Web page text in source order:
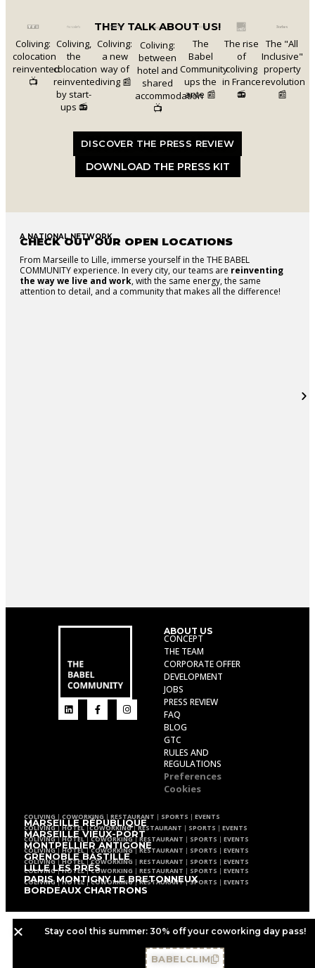
THEY TALK ABOUT US!
Coliving:
colocation
reinvented
📺
Coliving,
the
colocation
reinvented
by start-
ups 📻
Coliving:
a new
way of
living 📰
Coliving:
between
hotel and
shared
accommodation
📺
The
Babel
Community
ups the
ante 📰
The rise
of
coliving
in France
📻
The "All
Inclusive"
property
revolution
📰
DISCOVER THE PRESS REVIEW
DOWNLOAD THE PRESS KIT
A NATIONAL NETWORK
CHECK OUT OUR OPEN LOCATIONS
From Marseille to Lille, immerse yourself in the THE BABEL
COMMUNITY experience. In every city, our teams are reinventing
the way we live and work, with the same energy, the same
attention to detail, and a community that makes all the difference!
ABOUT US
CONCEPT
THE TEAM
CORPORATE OFFER
DEVELOPMENT
JOBS
PRESS REVIEW
FAQ
BLOG
GTC
RULES AND
REGULATIONS
Preferences
Cookies
MARSEILLE RÉPUBLIQUE
COLIVING | COWORKING | RESTAURANT | SPORTS | EVENTS
MARSEILLE VIEUX-PORT
COLIVING|HOTEL|COWORKING|RESTAURANT | SPORTS | EVENTS
MONTPELLIER ANTIGONE
COLIVING|HOTEL|COWORKING|RESTAURANT | SPORTS | EVENTS
GRENOBLE BASTILLE
COLIVING| HOTEL|COWORKING|RESTAURANT | SPORTS | EVENTS
LILLE LES PRÉS
COLIVING|HOTEL|COWORKING | RESTAURANT | SPORTS | EVENTS
PARIS MONTIGNY LE BRETONNEUX
COLIVING|HOTEL|COWORKING | RESTAURANT | SPORTS | EVENTS
BORDEAUX CHARTRONS
COLIVING |HOTEL |COWORKING|RESTAURANT|SPORTS | EVENTS
Stay cool this summer: 30% off your coworking day pass!
BABELCLIM